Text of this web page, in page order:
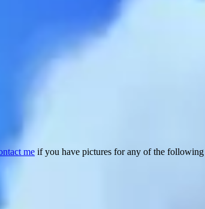
me if you have pictures for any of the following